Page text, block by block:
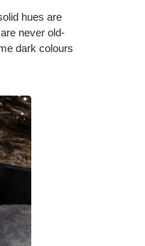
hues are
never old-
dark colours